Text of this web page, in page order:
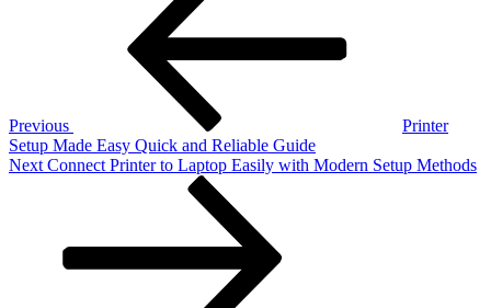
Where
Accurate
Previous
Printer
Setup Made Easy Quick and Reliable Guide
Next
Next Connect Printer to Laptop Easily with Modern Setup Methods